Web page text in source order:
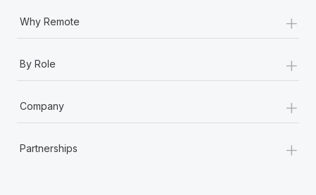
Why Remote +
By Role +
Company +
Partnerships +